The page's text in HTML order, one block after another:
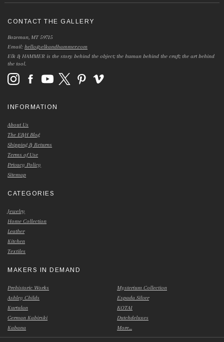
CONTACT THE GALLERY
Bozeman, MT 59715
Email:hello@elkandhammer.com
Elk & HAMMER is the story behind the object; the human behind the craft; the art behind
the tool.
INFORMATION
About Us
The E&H Blog
Shipping & Returns
Terms of Use
Privacy Policy
Sitemap
CATEGORIES
Jewelry
Home Collection
Leather
Kitchen
Textiles
MAKERS IN DEMAND
Prehistoric Works
Ashley Childs
Kurtulan
German Kabirski
Kabana
Mysterium Collection
Espada Silver
KOTAI
Dutchdeluxes
More...